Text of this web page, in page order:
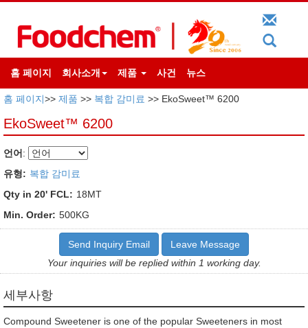
홈 페이지 회사소개 제품 사건 뉴스
홈 페이지>> 제품 >> 복합 감미료 >> EkoSweet™ 6200
EkoSweet™ 6200
언어 :
유형: 복합 감미료
Qty in 20' FCL: 18MT
Min. Order: 500KG
Send Inquiry Email
Leave Message
Your inquiries will be replied within 1 working day.
세부사항
Compound Sweetener is one of the popular Sweeteners in most